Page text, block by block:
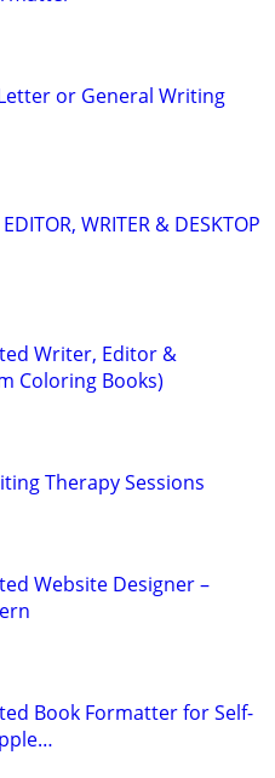
or General Writing
WRITER & DESKTOP
Writer, Editor &
Coloring Books)
Therapy Sessions
Website Designer –
Book Formatter for Self-